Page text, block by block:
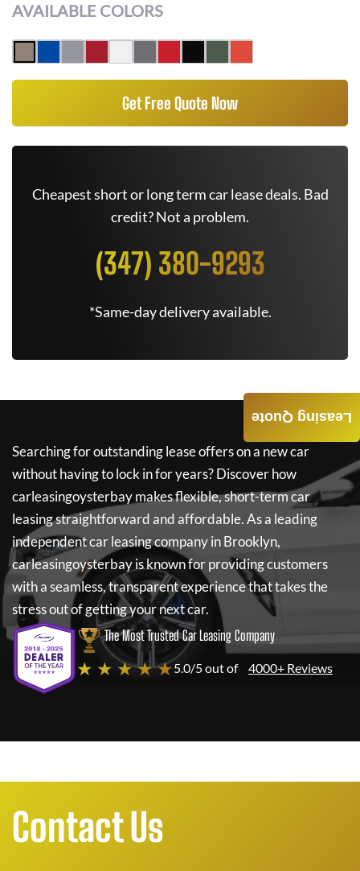
AVAILABLE COLORS
Get Free Quote Now
Cheapest short or long term car lease deals. Bad
credit? Not a problem.
(347) 380-9293
*Same-day delivery available.
Searching for outstanding lease offers on a new car
without having to lock in for years? Discover how
carleasingoysterbaymakes flexible, short-term car
leasing straightforward and affordable. As a leading
independent car leasing company in Brooklyn,
carleasingoysterbayis known for providing customers
with a seamless, transparent experience that takes the
stress out of getting your next car.
The Most Trusted Car Leasing Company
★ ★ ★ ★ ★5.0/5 out of 4000+ Reviews
Leasing Quote
Contact Us